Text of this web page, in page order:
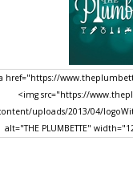
href="https://
<img src="https://
uploads/2013/04/
alt="THE PLUMBETTE"